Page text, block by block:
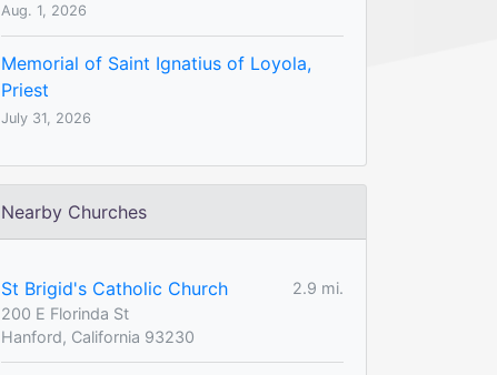
Aug. 1, 2026
Memorial of Saint Ignatius of Loyola,
Priest
July 31, 2026
Nearby Churches
St Brigid's Catholic Church
2.9 mi.
200 E Florinda St
Hanford, California 93230